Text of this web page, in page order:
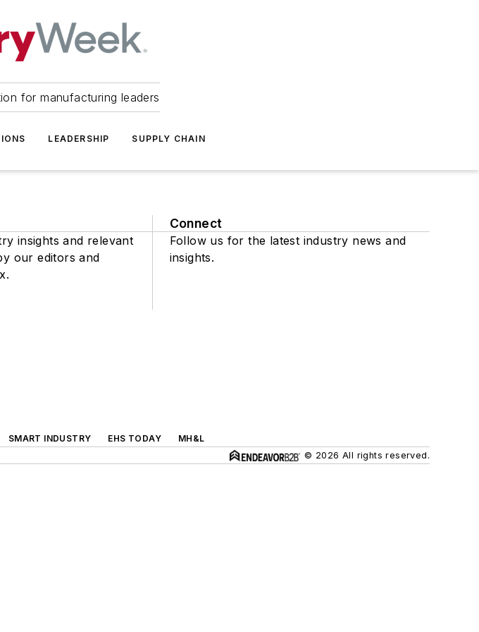
for manufacturing leaders
LEADERSHIP SUPPLY CHAIN
insights and relevant
our editors and
Connect
Follow us for the latest industry news and
insights.
SMART INDUSTRY EHS TODAY
MH&L
© 2026 All rights reserved.